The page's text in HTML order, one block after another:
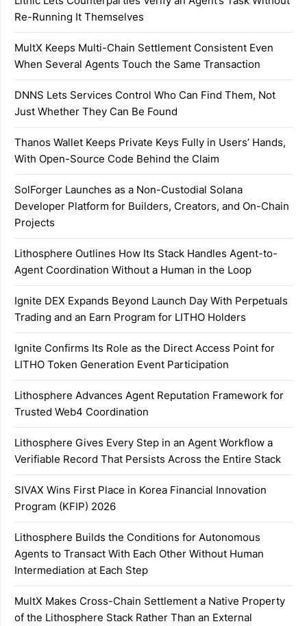
Re-Running It Themselves
MultX Keeps Multi-Chain Settlement Consistent Even
When Several Agents Touch the Same Transaction
DNNS Lets Services Control Who Can Find Them, Not
Just Whether They Can Be Found
Thanos Wallet Keeps Private Keys Fully in Users’ Hands,
With Open-Source Code Behind the Claim
SolForger Launches as a Non-Custodial Solana
Developer Platform for Builders, Creators, and On-Chain
Projects
Lithosphere Outlines How Its Stack Handles Agent-to-
Agent Coordination Without a Human in the Loop
Ignite DEX Expands Beyond Launch Day With Perpetuals
Trading and an Earn Program for LITHO Holders
Ignite Confirms Its Role as the Direct Access Point for
LITHO Token Generation Event Participation
Lithosphere Advances Agent Reputation Framework for
Trusted Web4 Coordination
Lithosphere Gives Every Step in an Agent Workflow a
Verifiable Record That Persists Across the Entire Stack
SIVAX Wins First Place in Korea Financial Innovation
Program (KFIP) 2026
Lithosphere Builds the Conditions for Autonomous
Agents to Transact With Each Other Without Human
Intermediation at Each Step
MultX Makes Cross-Chain Settlement a Native Property
of the Lithosphere Stack Rather Than an External